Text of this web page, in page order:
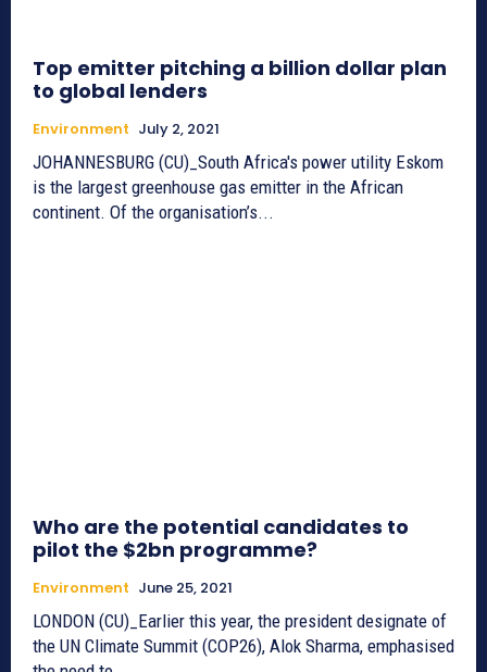
Top emitter pitching a billion dollar plan
to global lenders
Environment July 2, 2021
JOHANNESBURG (CU)_South Africa's power utility Eskom
is the largest greenhouse gas emitter in the African
continent. Of the organisation’s...
Who are the potential candidates to
pilot the $2bn programme?
Environment June 25, 2021
LONDON (CU)_Earlier this year, the president designate of
the UN Climate Summit (COP26), Alok Sharma, emphasised